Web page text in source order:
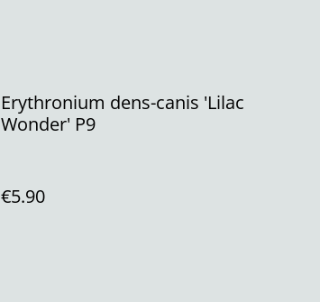
Erythronium dens-canis 'Lilac
Wonder' P9
€5.90